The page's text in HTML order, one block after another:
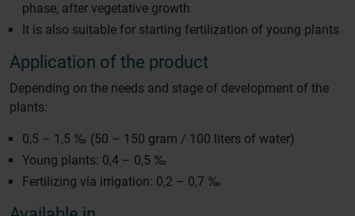
phase, after vegetative growth
It is also suitable for starting fertilization of young plants
Application of the product
Depending on the needs and stage of development of the
plants:
0,5 – 1,5 ‰ (50 – 150 gram / 100 liters of water)
Young plants: 0,4 – 0,5 ‰
Fertilizing via irrigation: 0,2 – 0,7 ‰